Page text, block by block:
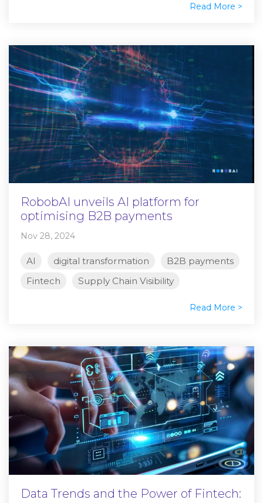
Read More >
RobobAI unveils AI platform for
optimising B2B payments
Nov 28, 2024
AI digital transformation
B2B payments
Fintech
Supply Chain Visibility
Read More >
Data Trends and the Power of Fintech: